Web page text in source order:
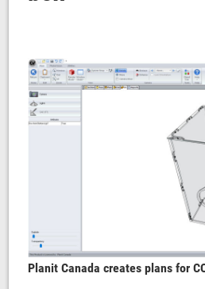
Planit Canada creates plans for